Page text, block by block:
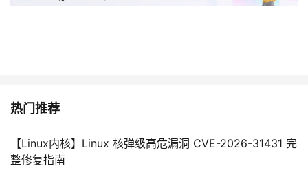
e
e
→
热门推荐
【Linux内核】Linux 核弹级高危漏洞 CVE-2026-31431 完
整修复指南